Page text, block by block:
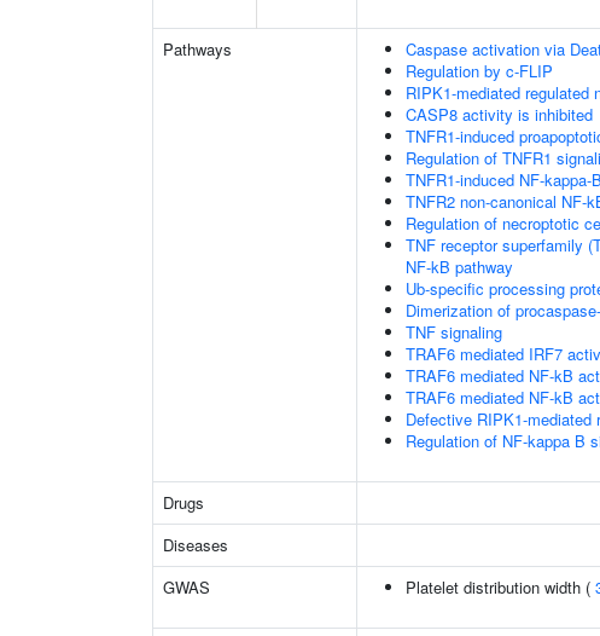
Pathways
Caspase activation via
Regulation by c-FLIP
RIPK1-mediated regulated
CASP8 activity is inhibited
TNFR1-induced
Regulation of TNFR1
TNFR1-induced NF-kappa-
TNFR2 non-canonical NF-
Regulation of necroptotic
TNF receptor superfamily
NF-kB pathway
Ub-specific processing
Dimerization of
TNF signaling
TRAF6 mediated IRF7
TRAF6 mediated NF-kB
TRAF6 mediated NF-kB
Defective RIPK1-mediated
Regulation of NF-kappa B
Drugs
Diseases
GWAS
Platelet distribution width (